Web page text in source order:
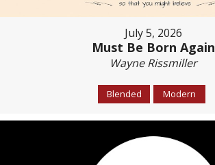
July 5, 2026
Must Be Born Again
Wayne Rissmiller
Blended Modern